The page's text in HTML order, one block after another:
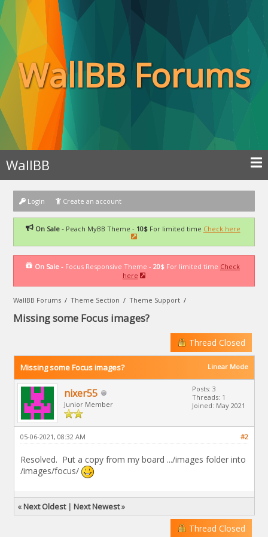
WallBB Forums
WallBB
Login Create an account
On Sale -Peach MyBB Theme - 10$For limited time Check here
On Sale - Focus Responsive Theme - 20$ For limited time Check
here
WallBB Forums /Theme Section /Theme Support /
Missing some Focus images?
Thread Closed
Linear Mode
Missing some Focus images?
nixer55
Junior Member
Posts: 3
Threads: 1
Joined: May 2021
#2
05-06-2021, 08:32 AM
Resolved. Put a copy from my board .../images folder into
/images/focus/
«Next Oldest| Next Newest»
Thread Closed